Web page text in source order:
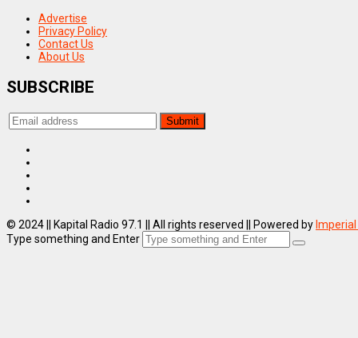
Advertise
Privacy Policy
Contact Us
About Us
SUBSCRIBE
© 2024 || Kapital Radio 97.1 || All rights reserved || Powered by
Type something and Enter